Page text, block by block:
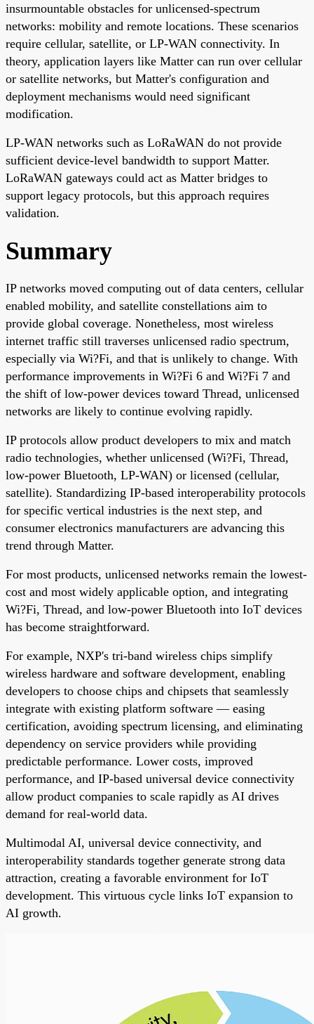
insurmountable obstacles for unlicensed-spectrum
networks: mobility and remote locations. These scenarios
require cellular, satellite, or LP-WAN connectivity. In
theory, application layers like Matter can run over cellular
or satellite networks, but Matter's configuration and
deployment mechanisms would need significant
modification.
LP-WAN networks such as LoRaWAN do not provide
sufficient device-level bandwidth to support Matter.
LoRaWAN gateways could act as Matter bridges to
support legacy protocols, but this approach requires
validation.
Summary
IP networks moved computing out of data centers, cellular
enabled mobility, and satellite constellations aim to
provide global coverage. Nonetheless, most wireless
internet traffic still traverses unlicensed radio spectrum,
especially via Wi?Fi, and that is unlikely to change. With
performance improvements in Wi?Fi 6 and Wi?Fi 7 and
the shift of low-power devices toward Thread, unlicensed
networks are likely to continue evolving rapidly.
IP protocols allow product developers to mix and match
radio technologies, whether unlicensed (Wi?Fi, Thread,
low-power Bluetooth, LP-WAN) or licensed (cellular,
satellite). Standardizing IP-based interoperability protocols
for specific vertical industries is the next step, and
consumer electronics manufacturers are advancing this
trend through Matter.
For most products, unlicensed networks remain the lowest-
cost and most widely applicable option, and integrating
Wi?Fi, Thread, and low-power Bluetooth into IoT devices
has become straightforward.
For example, NXP's tri-band wireless chips simplify
wireless hardware and software development, enabling
developers to choose chips and chipsets that seamlessly
integrate with existing platform software — easing
certification, avoiding spectrum licensing, and eliminating
dependency on service providers while providing
predictable performance. Lower costs, improved
performance, and IP-based universal device connectivity
allow product companies to scale rapidly as AI drives
demand for real-world data.
Multimodal AI, universal device connectivity, and
interoperability standards together generate strong data
attraction, creating a favorable environment for IoT
development. This virtuous cycle links IoT expansion to
AI growth.